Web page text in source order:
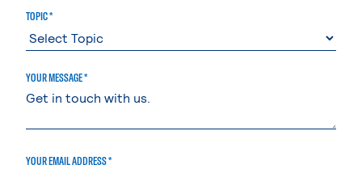
TOPIC *
YOUR MESSAGE *
YOUR EMAIL ADDRESS *